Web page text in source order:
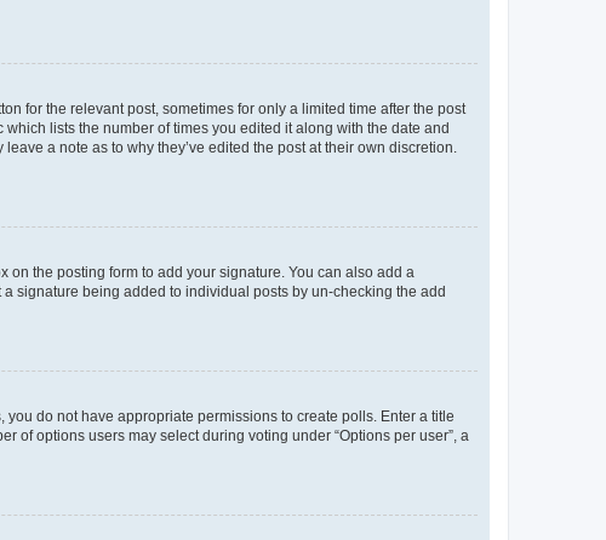
for the relevant post, sometimes for only a limited time after the post
lists the number of times you edited it along with the date and
a note as to why they’ve edited the post at their own discretion.
on the posting form to add your signature. You can also add a
signature being added to individual posts by un-checking the add
do not have appropriate permissions to create polls. Enter a title
of options users may select during voting under “Options per user”, a